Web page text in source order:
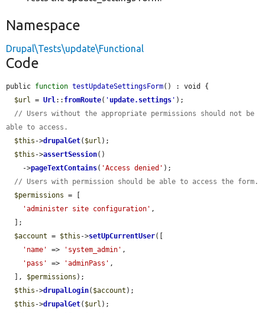
Namespace
Drupal\Tests\update\Functional
Code
public function testUpdateSettingsForm() : void {
$url = Url:: fromRoute( ' update.settings ' );
// Users without the appropriate permissions should not be
able to access.
$this ->drupalGet( $url );
$this ->assertSession()
    ->
pageTextContains( 'Access denied' );
// Users with permission should be able to access the form.
$permissions = [
'administer site configuration' ,
$account = $this ->setUpCurrentUser([
'name'
=> 'system_admin' ,
'pass'
=> 'adminPass' ,
  ],
$permissions );
$this ->drupalLogin( $account );
$this ->drupalGet( $url );